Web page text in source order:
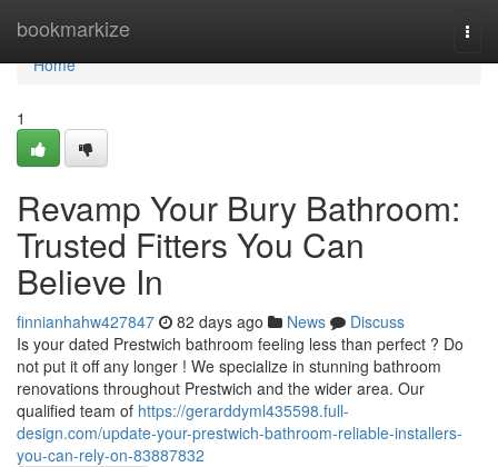
bookmarkize
Home
Home
1
Revamp Your Bury Bathroom:
Trusted Fitters You Can
Believe In
finnianhahw427847 82 days ago News
Discuss
Is your dated Prestwich bathroom feeling less than perfect ? Do
not put it off any longer ! We specialize in stunning bathroom
renovations throughout Prestwich and the wider area. Our
qualified team of https://gerarddyml435598.full-
design.com/update-your-prestwich-bathroom-reliable-installers-
you-can-rely-on-83887832